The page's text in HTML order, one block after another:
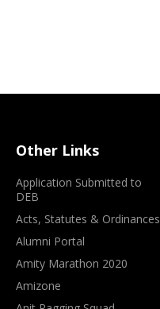
Other Links
Application Submitted to
DEB
Acts, Statutes & Ordinances
Alumni Portal
Amity Marathon 2020
Amizone